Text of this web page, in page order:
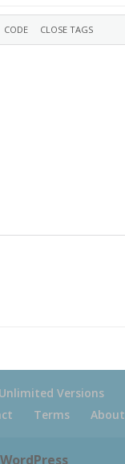
Unlimited Versions
Terms About
WordPress